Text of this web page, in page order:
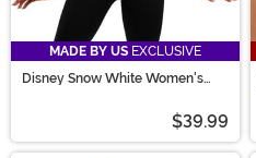
MADE BY US EXCLUSIVE
Disney Snow White Women's
$39.99